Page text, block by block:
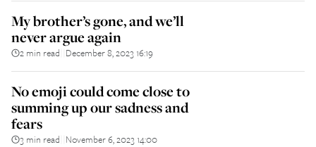
My brother’s gone, and we’ll
never argue again
2 min read December 8, 2023 16:19
No emoji could come close to
summing up our sadness and
fears
3 min read November 6, 2023 14:00